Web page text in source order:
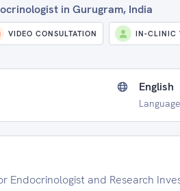
in Gurugram, India
VIDEO CONSULTATION IN-CLINIC
English
Endocrinologist and Research